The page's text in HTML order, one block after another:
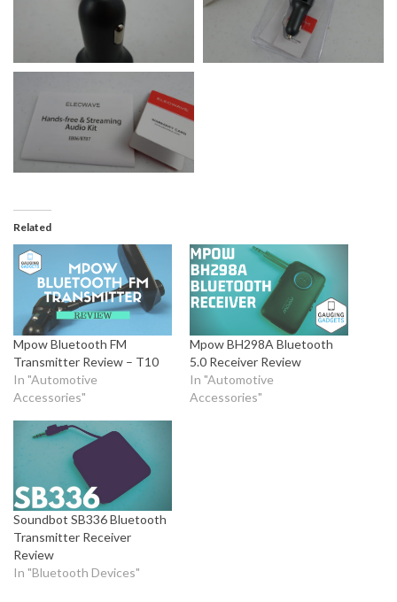
Related
Mpow Bluetooth FM
Transmitter Review – T10
In "Automotive
Accessories"
Mpow BH298A Bluetooth
5.0 Receiver Review
In "Automotive
Accessories"
Soundbot SB336 Bluetooth
Transmitter Receiver
Review
In "Bluetooth Devices"